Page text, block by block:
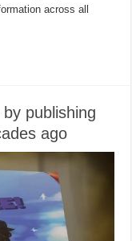
across all
publishing
ago